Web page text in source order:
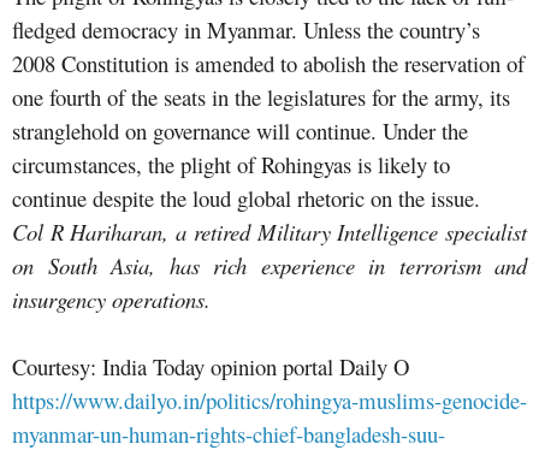
fledged democracy in Myanmar. Unless the country’s
2008 Constitution is amended to abolish the reservation of
one fourth of the seats in the legislatures for the army, its
stranglehold on governance will continue. Under the
circumstances, the plight of Rohingyas is likely to
continue despite the loud global rhetoric on the issue.
Col R Hariharan, a retired Military Intelligence specialist
on South Asia, has rich experience in terrorism and
insurgency operations.
Courtesy: India Today opinion portal Daily O
https://www.dailyo.in/politics/rohingya-muslims-genocide-
myanmar-un-human-rights-chief-bangladesh-suu-